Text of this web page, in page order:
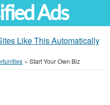
Ads
Like This Automatically
» Start Your Own Biz